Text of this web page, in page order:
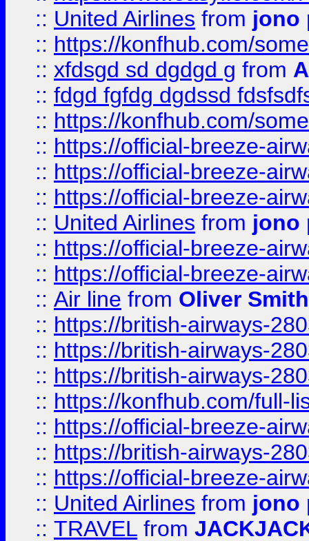
:: United Airlines from jono
:: https://konfhub.com/
:: xfdsgd sd dgdgd g from
:: fdgd fgfdg dgdssd
:: https://konfhub.com/
:: https://official-breeze-
:: https://official-breeze-
:: https://official-breeze-
:: United Airlines from jono
:: https://official-breeze-
:: https://official-breeze-
:: Air line from Oliver Smith
:: https://british-airways-
:: https://british-airways-
:: https://british-airways-
:: https://konfhub.com/full-
:: https://official-breeze-
:: https://british-airways-
:: https://official-breeze-
:: United Airlines from jono
:: TRAVEL from